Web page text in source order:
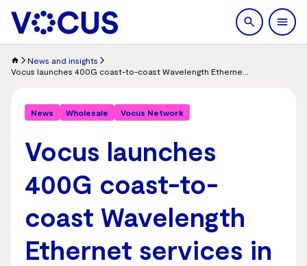
search
News and insights
News Wholesale Vocus Network
Vocus launches
400G coast-to-
coast Wavelength
Ethernet services in